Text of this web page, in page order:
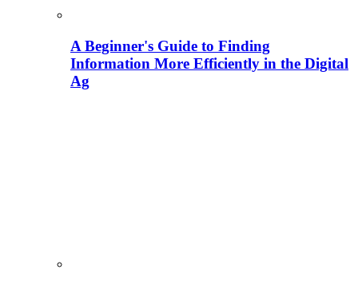
A Beginner's Guide to Finding
Information More Efficiently in the Digital
Ag